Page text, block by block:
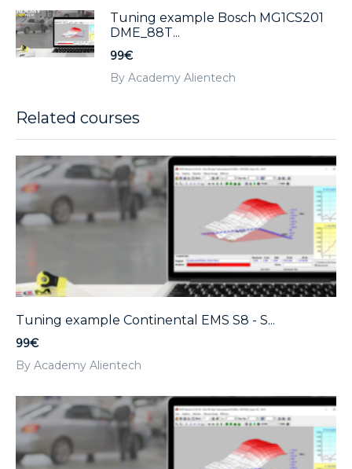
Related courses
Tuning example Continental EMS S8 - S...
99€
By Academy Alientech
Tuning example Bosch MG1CS201
DME_88T...
99€
By Academy Alientech